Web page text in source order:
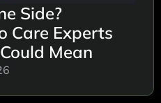
Side?
Care Experts
Mean